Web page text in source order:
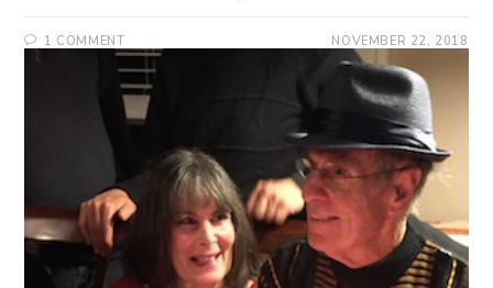
1 COMMENT NOVEMBER 22, 2018